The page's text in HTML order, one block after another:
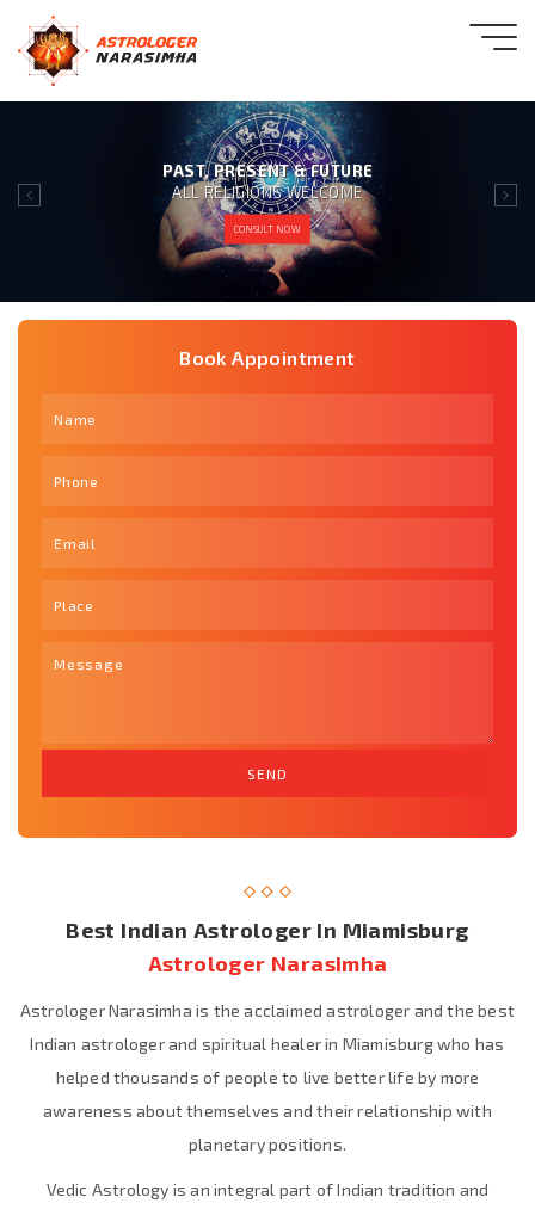
GIVING 100% SATISFACTION
TO OUR CLIENT IS OUR MOTTO
CONSULT NOW
Book Appointment
Best Indian Astrologer In Miamisburg
Astrologer Narasimha
Astrologer Narasimha is the acclaimed astrologer and the best
Indian astrologer and spiritual healer in Miamisburg who has
helped thousands of people to live better life by more
awareness about themselves and their relationship with
planetary positions.
Vedic Astrology is an integral part of Indian tradition and